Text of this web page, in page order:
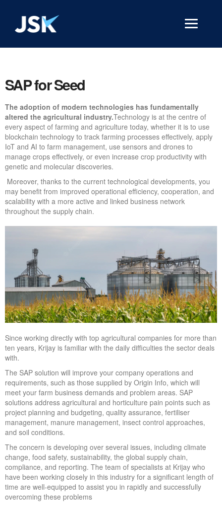
SAP for Seed
The adoption of modern technologies has fundamentally
altered the agricultural industry.Technology is at the centre of
every aspect of farming and agriculture today, whether it is to use
blockchain technology to track farming processes effectively, apply
IoT and AI to farm management, use sensors and drones to
manage crops effectively, or even increase crop productivity with
genetic and molecular discoveries.
Moreover, thanks to the current technological developments, you
may benefit from improved operational efficiency, cooperation, and
scalability with a more active and linked business network
throughout the supply chain.
Since working directly with top agricultural companies for more than
ten years, Krijay is familiar with the daily difficulties the sector deals
with.
The SAP solution will improve your company operations and
requirements, such as those supplied by Origin Info, which will
meet your farm business demands and problem areas. SAP
solutions address agricultural and horticulture pain points such as
project planning and budgeting, quality assurance, fertiliser
management, manure management, insect control approaches,
and soil conditions.
The concern is developing over several issues, including climate
change, food safety, sustainability, the global supply chain,
compliance, and reporting. The team of specialists at Krijay who
have been working closely in this industry for a significant length of
time are well-equipped to assist you in rapidly and successfully
overcoming these problems